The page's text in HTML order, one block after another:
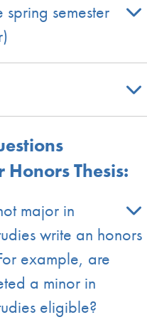
semester
Thesis:
major in
write an honors
example, are
a minor in
eligible?